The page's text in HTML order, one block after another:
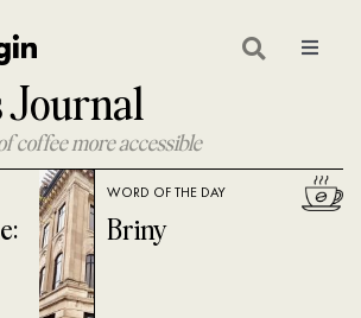
Toggle
GEAR
COFFEE GLOSSARY
COFFEE 101
Journal
coffee more accessible
WORD OF THE DAY
Briny